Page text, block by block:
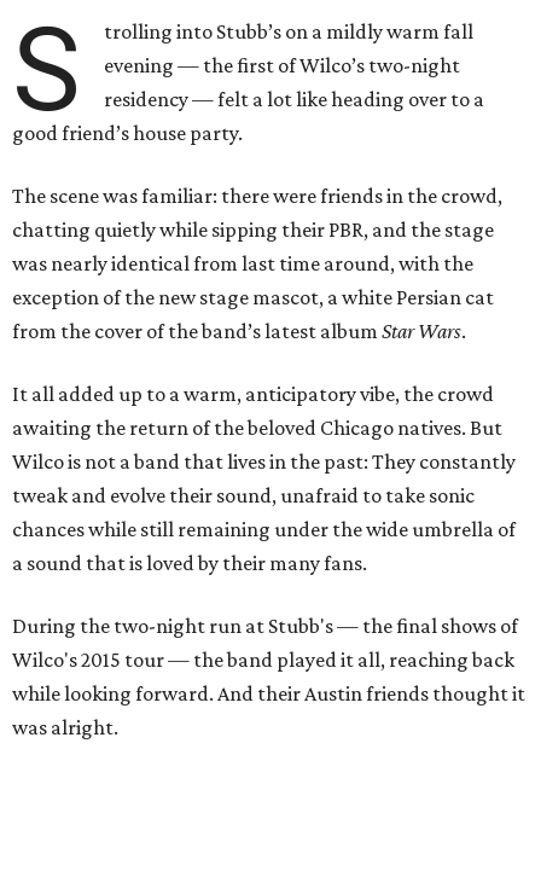
S
trolling into Stubb’s on a mildly warm fall
evening — the first of Wilco’s two-night
residency — felt a lot like heading over to a
good friend’s house party.
The scene was familiar: there were friends in the crowd,
chatting quietly while sipping their PBR, and the stage
was nearly identical from last time around, with the
exception of the new stage mascot, a white Persian cat
from the cover of the band’s latest album Star Wars.
It all added up to a warm, anticipatory vibe, the crowd
awaiting the return of the beloved Chicago natives. But
Wilco is not a band that lives in the past: They constantly
tweak and evolve their sound, unafraid to take sonic
chances while still remaining under the wide umbrella of
a sound that is loved by their many fans.
During the two-night run at Stubb's — the final shows of
Wilco's 2015 tour — the band played it all, reaching back
while looking forward. And their Austin friends thought it
was alright.